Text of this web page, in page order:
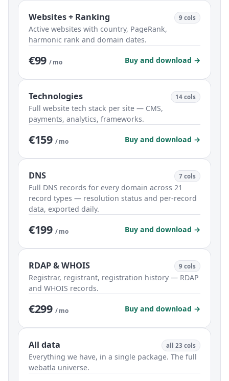
Websites + Ranking 9 cols
Active websites with country, PageRank,
harmonic rank and domain dates.
€99 / mo Buy and download →
Technologies 14 cols
Full website tech stack per site — CMS,
payments, analytics, frameworks.
€159 / mo Buy and download →
DNS 7 cols
Full DNS records for every domain across 21
record types — resolution status and per-record
data, exported daily.
€199 / mo Buy and download →
RDAP & WHOIS 9 cols
Registrar, registrant, registration history — RDAP
and WHOIS records.
€299 / mo Buy and download →
All data all 23 cols
Everything we have, in a single package. The full
webatla universe.